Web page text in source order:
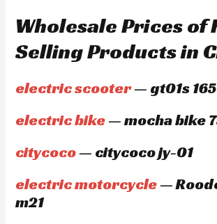
Wholesale Prices of
Selling Products in
electric scooter— gt01s
electric bike— mocha bike
citycoco— citycoco jy-01
electric motorcycle—
m21